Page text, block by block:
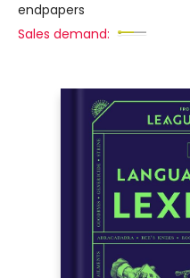
endpapers
Sales demand: